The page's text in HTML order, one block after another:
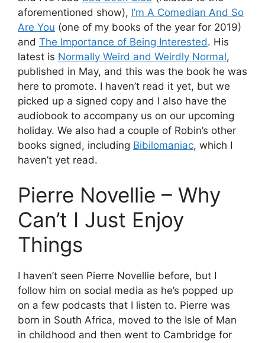
aforementioned show), I’m A Comedian And So
Are You (one of my books of the year for 2019)
and The Importance of Being Interested. His
latest is Normally Weird and Weirdly Normal,
published in May, and this was the book he was
here to promote. I haven’t read it yet, but we
picked up a signed copy and I also have the
audiobook to accompany us on our upcoming
holiday. We also had a couple of Robin’s other
books signed, including Bibilomaniac, which I
haven’t yet read.
Pierre Novellie – Why
Can’t I Just Enjoy
Things
I haven’t seen Pierre Novellie before, but I
follow him on social media as he’s popped up
on a few podcasts that I listen to. Pierre was
born in South Africa, moved to the Isle of Man
in childhood and then went to Cambridge for